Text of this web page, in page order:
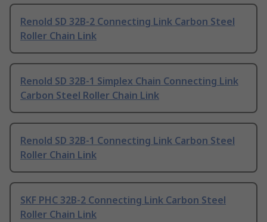
Renold SD 32B-2 Connecting Link Carbon Steel
Roller Chain Link
Renold SD 32B-1 Simplex Chain Connecting Link
Carbon Steel Roller Chain Link
Renold SD 32B-1 Connecting Link Carbon Steel
Roller Chain Link
SKF PHC 32B-2 Connecting Link Carbon Steel
Roller Chain Link